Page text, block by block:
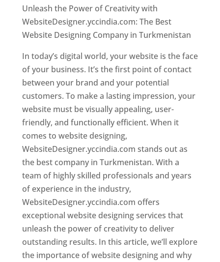
Unleash the Power of Creativity with
WebsiteDesigner.yccindia.com: The Best
Website Designing Company in Turkmenistan
In today’s digital world, your website is the face
of your business. It’s the first point of contact
between your brand and your potential
customers. To make a lasting impression, your
website must be visually appealing, user-
friendly, and functionally efficient. When it
comes to website designing,
WebsiteDesigner.yccindia.com stands out as
the best company in Turkmenistan. With a
team of highly skilled professionals and years
of experience in the industry,
WebsiteDesigner.yccindia.com offers
exceptional website designing services that
unleash the power of creativity to deliver
outstanding results. In this article, we’ll explore
the importance of website designing and why